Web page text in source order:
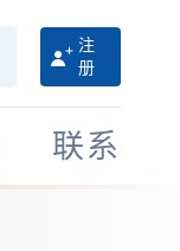
注
册
联系